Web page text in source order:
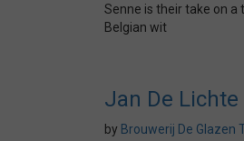
Senne is their take on a
Belgian wit
Jan De Lichte
by Brouwerij De Glazen